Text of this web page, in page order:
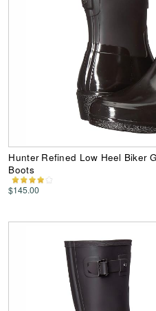
Hunter Refined Low Heel Biker
Boots
$145.00